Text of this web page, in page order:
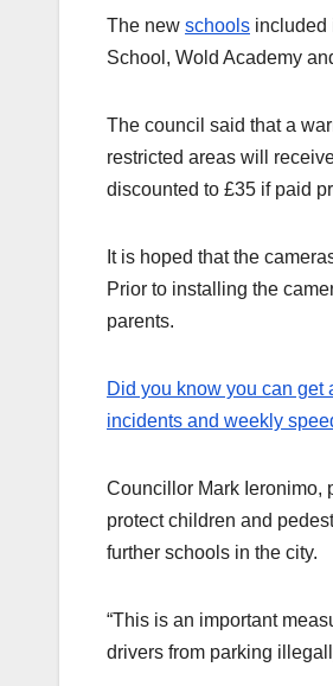
The new schools included
School, Wold Academy
The council said that a
restricted areas will
discounted to £35 if paid
It is hoped that the
Prior to installing the
parents.
Did you know you can get
incidents and weekly
Councillor Mark Ieronimo,
protect children and
further schools in the city.
“This is an important
drivers from parking